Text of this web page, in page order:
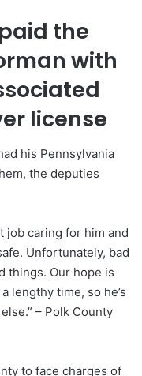
the
with
license
his Pennsylvania
the deputies
job caring for him and
Unfortunately, bad
things. Our hope is
lengthy time, so he’s
– Polk County
to face charges of